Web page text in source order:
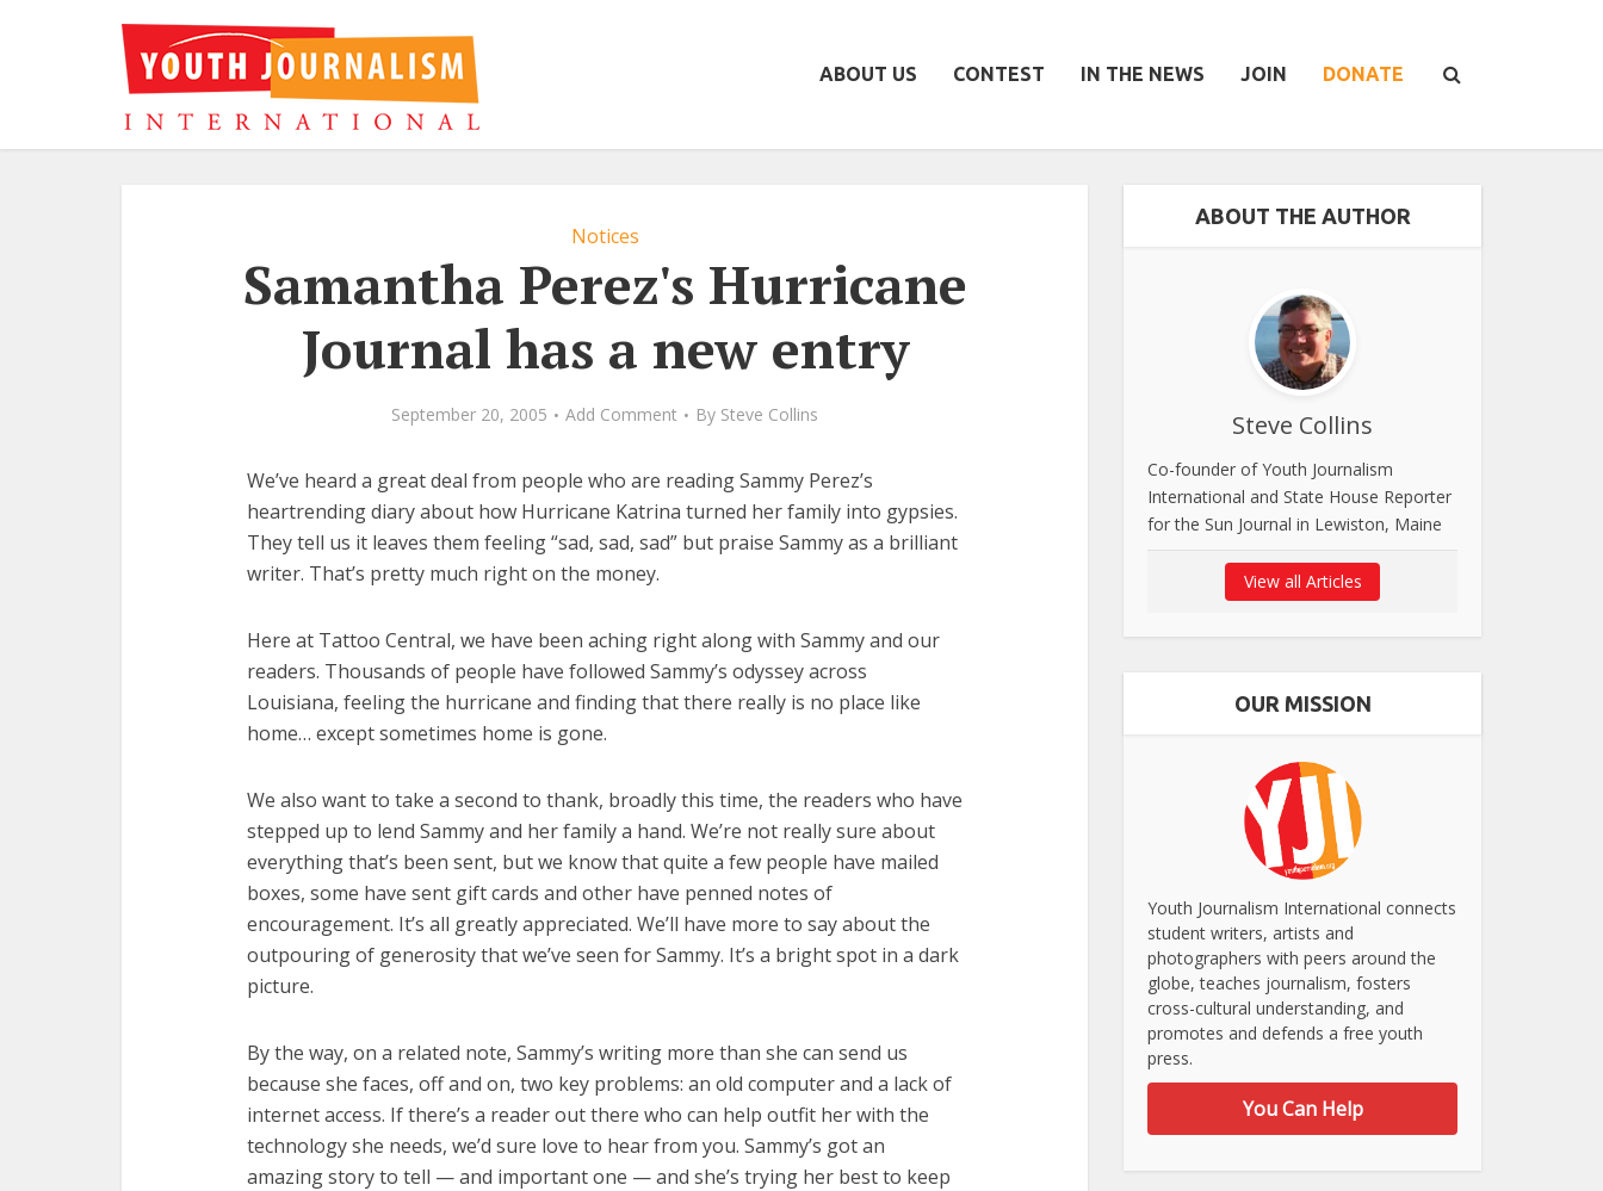
ABOUT US CONTEST IN THE NEWS JOIN DONATE
Notices
Samantha Perez's Hurricane
Journal has a new entry
September 20, 2005 Add Comment By Steve Collins
We’ve heard a great deal from people who are reading Sammy Perez’s
heartrending diary about how Hurricane Katrina turned her family into gypsies.
They tell us it leaves them feeling “sad, sad, sad” but praise Sammy as a brilliant
writer. That’s pretty much right on the money.
Here at Tattoo Central, we have been aching right along with Sammy and our
readers. Thousands of people have followed Sammy’s odyssey across
Louisiana, feeling the hurricane and finding that there really is no place like
home… except sometimes home is gone.
We also want to take a second to thank, broadly this time, the readers who have
stepped up to lend Sammy and her family a hand. We’re not really sure about
everything that’s been sent, but we know that quite a few people have mailed
boxes, some have sent gift cards and other have penned notes of
encouragement. It’s all greatly appreciated. We’ll have more to say about the
outpouring of generosity that we’ve seen for Sammy. It’s a bright spot in a dark
picture.
By the way, on a related note, Sammy’s writing more than she can send us
because she faces, off and on, two key problems: an old computer and a lack of
internet access. If there’s a reader out there who can help outfit her with the
technology she needs, we’d sure love to hear from you. Sammy’s got an
amazing story to tell — and important one — and she’s trying her best to keep
ABOUT THE AUTHOR
Steve Collins
Co-founder of Youth Journalism
International and State House Reporter
for the Sun Journal in Lewiston, Maine
View all Articles
OUR MISSION
Youth Journalism International connects
student writers, artists and
photographers with peers around the
globe, teaches journalism, fosters
cross-cultural understanding, and
promotes and defends a free youth
press.
You Can Help